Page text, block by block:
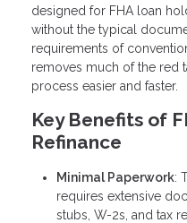
designed for FHA loan
without the typical
requirements of
removes much of the red
process easier and faster.
Key Benefits of
Refinance
Minimal Paperwork:
requires extensive
stubs, W-2s, and tax